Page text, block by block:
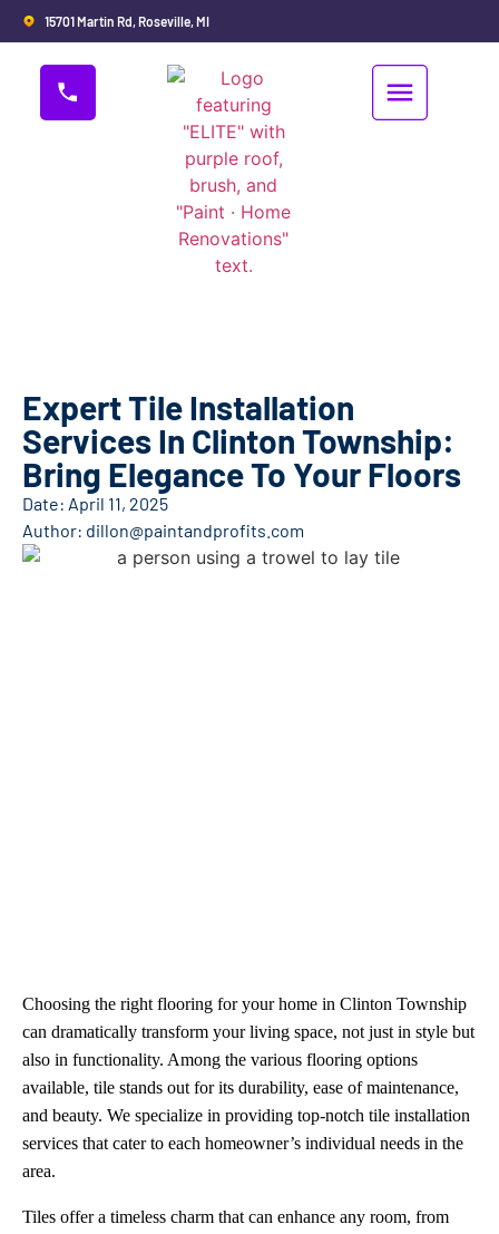
15701 Martin Rd, Roseville, MI
Expert Tile Installation
Services In Clinton Township:
Bring Elegance To Your Floors
Date: April 11, 2025
Author: dillon@paintandprofits.com
Choosing the right flooring for your home in Clinton Township
can dramatically transform your living space, not just in style but
also in functionality. Among the various flooring options
available, tile stands out for its durability, ease of maintenance,
and beauty. We specialize in providing top-notch tile installation
services that cater to each homeowner’s individual needs in the
area.
Tiles offer a timeless charm that can enhance any room, from